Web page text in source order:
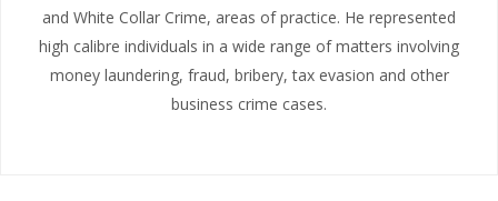
and White Collar Crime, areas of practice. He represented
high calibre individuals in a wide range of matters involving
money laundering, fraud, bribery, tax evasion and other
business crime cases.